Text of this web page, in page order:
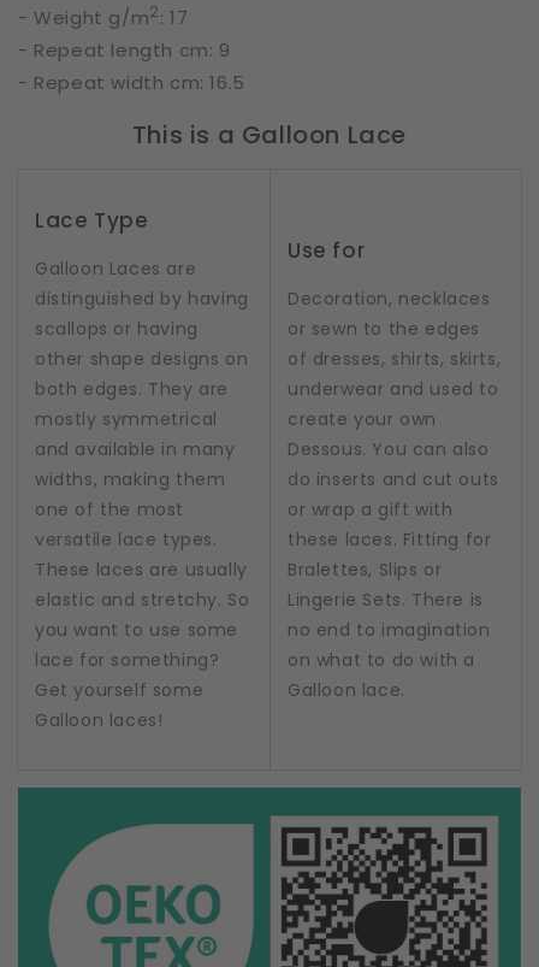
- Weight g/m2: 17
- Repeat length cm: 9
- Repeat width cm: 16.5
This is a Galloon Lace
Lace Type
Galloon Laces are
distinguished by having
scallops or having
other shape designs on
both edges. They are
mostly symmetrical
and available in many
widths, making them
one of the most
versatile lace types.
These laces are usually
elastic and stretchy. So
you want to use some
lace for something?
Get yourself some
Galloon laces!
Use for
Decoration, necklaces
or sewn to the edges
of dresses, shirts, skirts,
underwear and used to
create your own
Dessous. You can also
do inserts and cut outs
or wrap a gift with
these laces. Fitting for
Bralettes, Slips or
Lingerie Sets. There is
no end to imagination
on what to do with a
Galloon lace.